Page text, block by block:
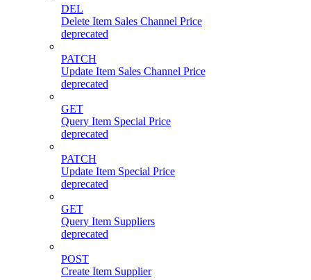
DEL
Delete Item Sales Channel Price
deprecated
PATCH
Update Item Sales Channel Price
deprecated
GET
Query Item Special Price
deprecated
PATCH
Update Item Special Price
deprecated
GET
Query Item Suppliers
deprecated
POST
Create Item Supplier